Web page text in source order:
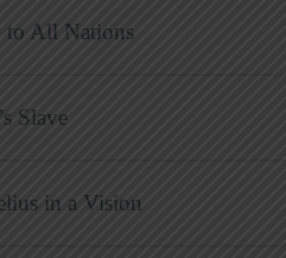
to All Nations
Slave
in a Vision